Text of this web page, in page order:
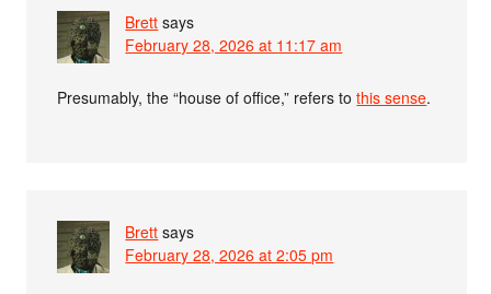
Brett says
February 28, 2026 at 11:17 am
Presumably, the “house of office,” refers tothis sense.
Brett says
February 28, 2026 at 2:05 pm